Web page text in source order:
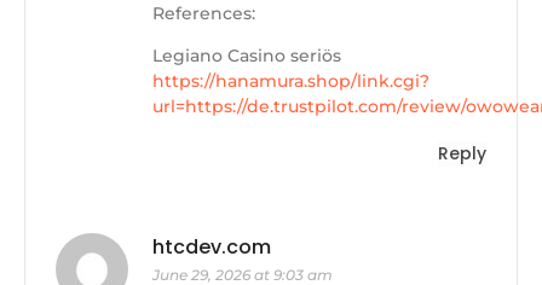
References:
Legiano Casino seriös
https://hanamura.shop/link.cgi?
url=https://de.trustpilot.com/review/
Reply
htcdev.com
June 29, 2026 at 9:03 am